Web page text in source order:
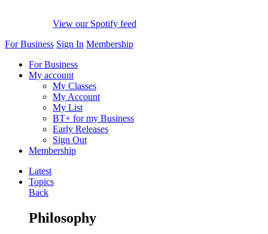
View our Spotify feed
For Business Sign In Membership
For Business
My account
My Classes
My Account
My List
BT+ for my Business
Early Releases
Sign Out
Membership
Latest
Topics
Back
Philosophy